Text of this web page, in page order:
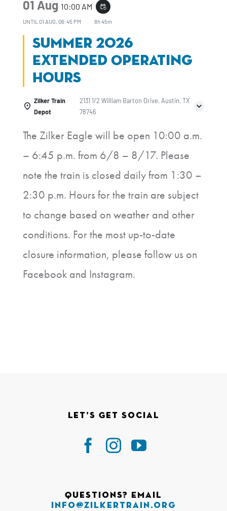
01 Aug 10:00 AM event_repeat
UNTIL 01 AUG, 06:45 PM 8h 45m
Summer 2026
Extended Operating
Hours
Zilker Train
Depot
2131 1/2 William Barton Drive, Austin, TX
78746
The Zilker Eagle will be open 10:00 a.m.
– 6:45 p.m. from 6/8 – 8/17. Please
note the train is closed daily from 1:30 –
2:30 p.m. Hours for the train are subject
to change based on weather and other
conditions. For the most up-to-date
closure information, please follow us on
Facebook and Instagram.
Let’s Get Social
Questions? Email
info@zilkertrain.org